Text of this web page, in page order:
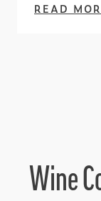
READ
Wine